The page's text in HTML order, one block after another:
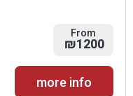
From
₪1200
more info